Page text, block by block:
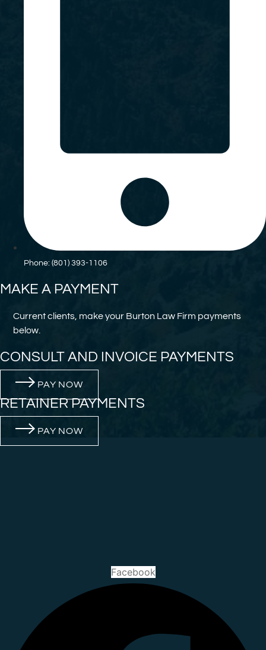
Phone: (801) 393-1106
MAKE A PAYMENT
Current clients, make your Burton Law Firm payments
below.
CONSULT AND INVOICE PAYMENTS
PAY NOW
RETAINER PAYMENTS
PAY NOW
Facebook